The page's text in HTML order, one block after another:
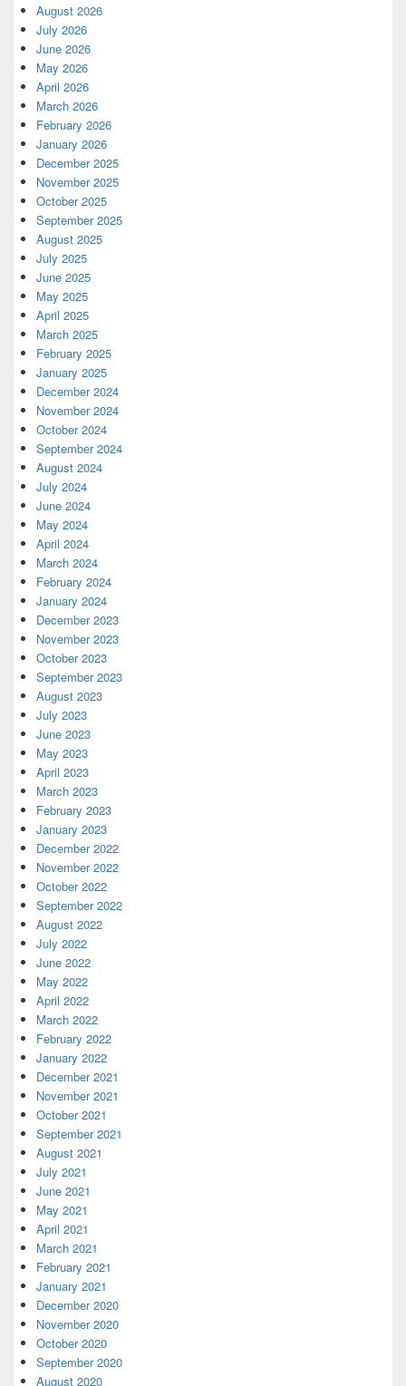
August 2026
July 2026
June 2026
May 2026
April 2026
March 2026
February 2026
January 2026
December 2025
November 2025
October 2025
September 2025
August 2025
July 2025
June 2025
May 2025
April 2025
March 2025
February 2025
January 2025
December 2024
November 2024
October 2024
September 2024
August 2024
July 2024
June 2024
May 2024
April 2024
March 2024
February 2024
January 2024
December 2023
November 2023
October 2023
September 2023
August 2023
July 2023
June 2023
May 2023
April 2023
March 2023
February 2023
January 2023
December 2022
November 2022
October 2022
September 2022
August 2022
July 2022
June 2022
May 2022
April 2022
March 2022
February 2022
January 2022
December 2021
November 2021
October 2021
September 2021
August 2021
July 2021
June 2021
May 2021
April 2021
March 2021
February 2021
January 2021
December 2020
November 2020
October 2020
September 2020
August 2020